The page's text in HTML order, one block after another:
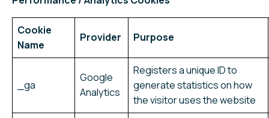
Cookie
Name
Provider Purpose
_ga
Google
Analytics
Registers a unique ID to
generate statistics on how
the visitor uses the website